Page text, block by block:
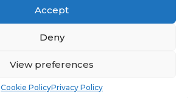
Accept
Deny
View preferences
Cookie PolicyPrivacy Policy